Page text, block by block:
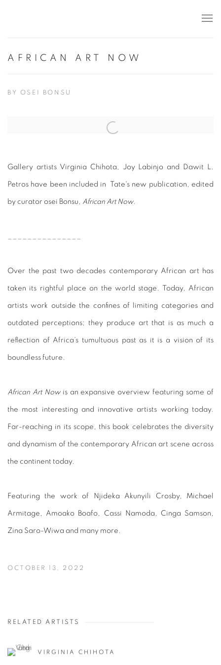
AFRICAN ART NOW
BY OSEI BONSU
Open a larger version of the following image in a popup:
Gallery artists Virginia Chihota, Joy Labinjo and Dawit L.
Petros have been included in Tate's new publication, edited
by curator osei Bonsu, African Art Now.
Over the past two decades contemporary African art has
taken its rightful place on the world stage. Today, African
artists work outside the confines of limiting categories and
outdated perceptions; they produce art that is as much a
reflection of Africa’s tumultuous past as it is a vision of its
boundless future.
African Art Nowis an expansive overview featuring some of
the most interesting and innovative artists working today.
Far-reaching in its scope, this book celebrates the diversity
and dynamism of the contemporary African art scene across
the continent today.
Featuring the work of Njideka Akunyili Crosby, Michael
Armitage, Amoako Boafo, Cassi Namoda, Cinga Samson,
Zina Saro-Wiwa and many more.
OCTOBER 13, 2022
RELATED ARTISTS
VIRGINIA CHIHOTA